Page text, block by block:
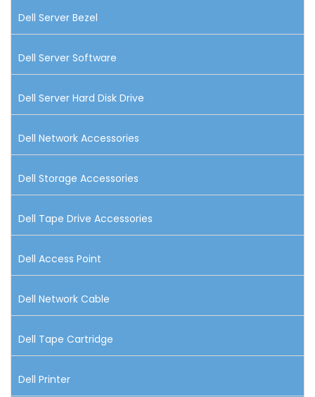
Dell Server Bezel
Dell Server Software
Dell Server Hard Disk Drive
Dell Network Accessories
Dell Storage Accessories
Dell Tape Drive Accessories
Dell Access Point
Dell Network Cable
Dell Tape Cartridge
Dell Printer